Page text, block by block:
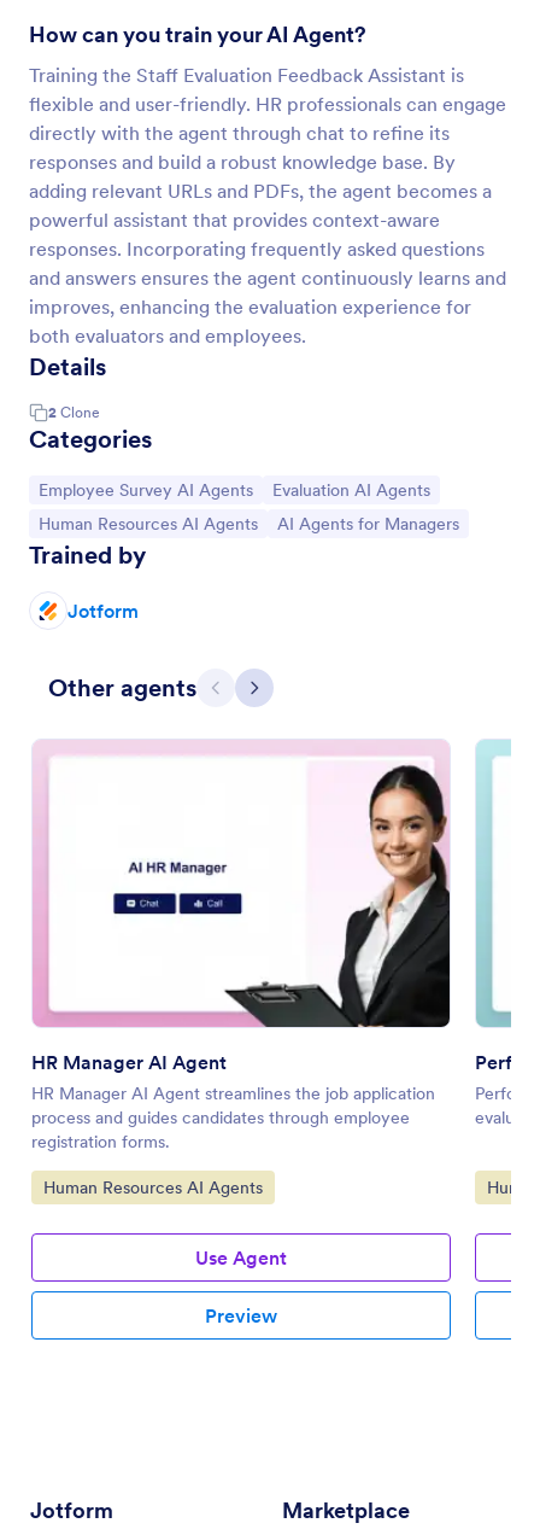
How can you train your AI Agent?
Training the Staff Evaluation Feedback Assistant is
flexible and user-friendly. HR professionals can engage
directly with the agent through chat to refine its
responses and build a robust knowledge base. By
adding relevant URLs and PDFs, the agent becomes a
powerful assistant that provides context-aware
responses. Incorporating frequently asked questions
and answers ensures the agent continuously learns and
improves, enhancing the evaluation experience for
both evaluators and employees.
Details
2 Clone
Categories
Go to Category:
Employee Survey AI Agents Go to Category:
Evaluation AI Agents
Go to Category:
Human Resources AI Agents Go to Category:
AI Agents for Managers
Trained by
Jotform
Other agents Previous
Next
HR Manager AI Agent
HR Manager AI Agent streamlines the job application
process and guides candidates through employee
registration forms.
Go to Category:
Human Resources AI Agents
Use Agent
Preview
Go to
Jotform Marketplace